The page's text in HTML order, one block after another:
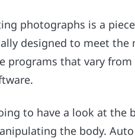
photographs is a
designed to meet
programs that vary
to have a look at
the body.